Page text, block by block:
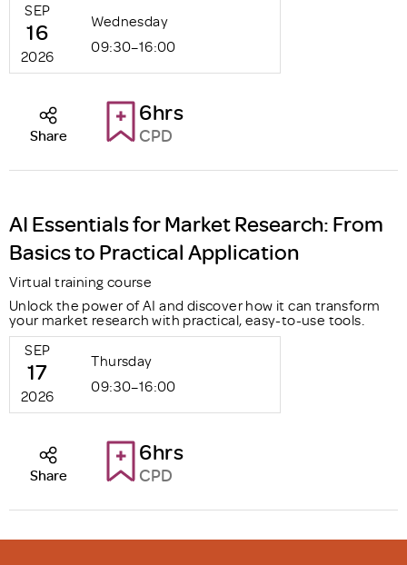
SEP
16
2026
Wednesday
09:30–16:00
6hrs
CPD
Share
AI Essentials for Market Research: From
Basics to Practical Application
Virtual training course
Unlock the power of AI and discover how it can transform
your market research with practical, easy-to-use tools.
SEP
17
2026
Thursday
09:30–16:00
6hrs
CPD
Share